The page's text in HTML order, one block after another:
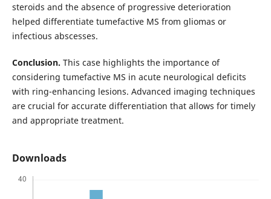
steroids and the absence of progressive deterioration
helped differentiate tumefactive MS from gliomas or
infectious abscesses.
Conclusion. This case highlights the importance of
considering tumefactive MS in acute neurological deficits
with ring-enhancing lesions. Advanced imaging techniques
are crucial for accurate differentiation that allows for timely
and appropriate treatment.
Downloads